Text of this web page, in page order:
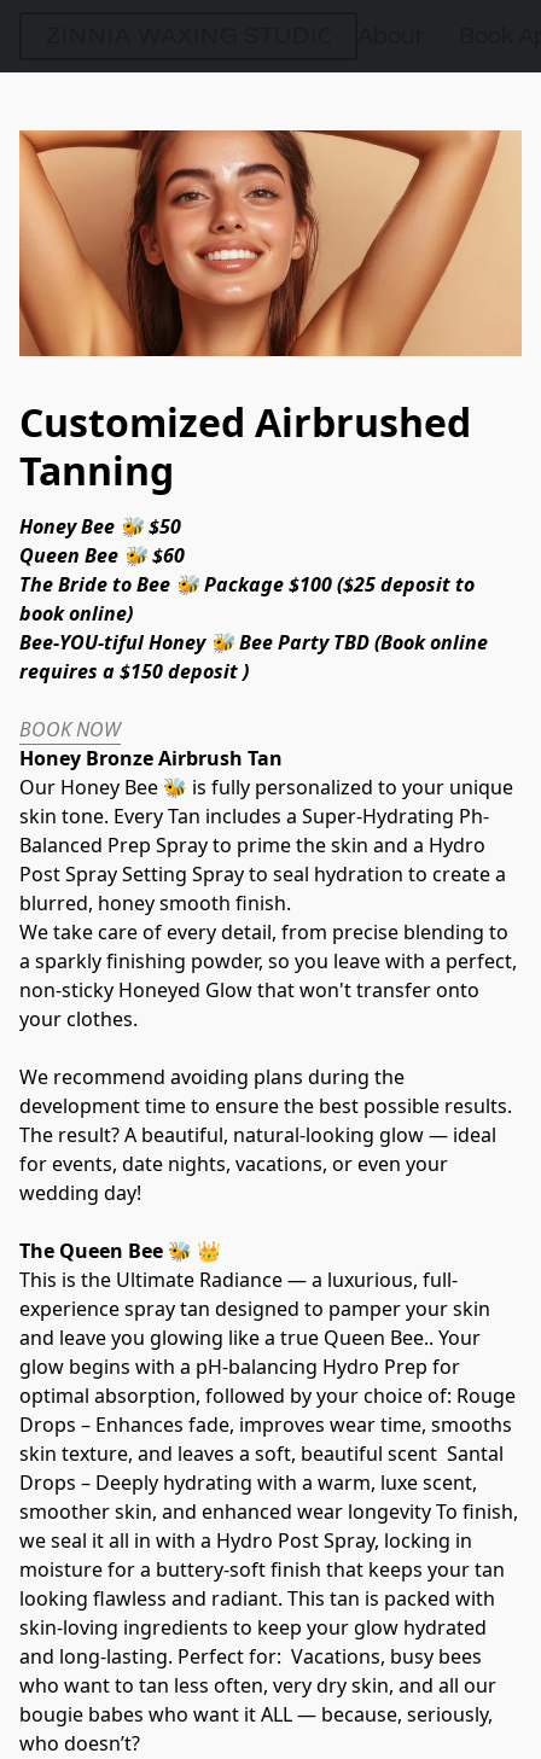
Customized Airbrushed
Tanning
Honey Bee 🐝 $50
Queen Bee 🐝 $60
The Bride to Bee 🐝 Package $100 ($25 deposit to
book online)
Bee-YOU-tiful Honey 🐝 Bee Party TBD (Book online
requires a $150 deposit )
BOOK NOW
Honey Bronze Airbrush Tan
Our Honey Bee 🐝 is fully personalized to your unique
skin tone. Every Tan includes a Super-Hydrating Ph-
Balanced Prep Spray to prime the skin and a Hydro
Post Spray Setting Spray to seal hydration to create a
blurred, honey smooth finish.
We take care of every detail, from precise blending to
a sparkly finishing powder, so you leave with a perfect,
non-sticky Honeyed Glow that won't transfer onto
your clothes.
We recommend avoiding plans during the
development time to ensure the best possible results.
The result? A beautiful, natural-looking glow — ideal
for events, date nights, vacations, or even your
wedding day!
The Queen Bee 🐝 👑
This is the Ultimate Radiance — a luxurious, full-
experience spray tan designed to pamper your skin
and leave you glowing like a true Queen Bee.. Your
glow begins with a pH-balancing Hydro Prep for
optimal absorption, followed by your choice of: Rouge
Drops – Enhances fade, improves wear time, smooths
skin texture, and leaves a soft, beautiful scent  Santal
Drops – Deeply hydrating with a warm, luxe scent,
smoother skin, and enhanced wear longevity To finish,
we seal it all in with a Hydro Post Spray, locking in
moisture for a buttery-soft finish that keeps your tan
looking flawless and radiant. This tan is packed with
skin-loving ingredients to keep your glow hydrated
and long-lasting. Perfect for:  Vacations, busy bees
who want to tan less often, very dry skin, and all our
bougie babes who want it ALL — because, seriously,
who doesn’t?